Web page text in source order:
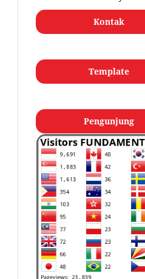
Kontak
Template
Pengunjung